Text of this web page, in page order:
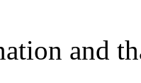
and